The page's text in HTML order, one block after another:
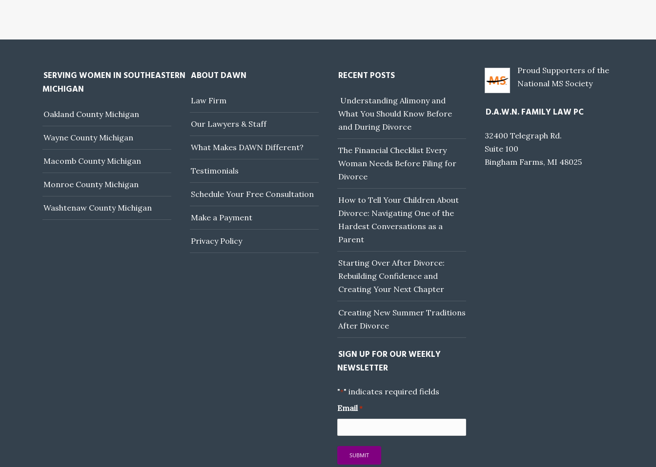
SERVING WOMEN IN SOUTHEASTERN
MICHIGAN
Oakland County Michigan
Wayne County Michigan
Macomb County Michigan
Monroe County Michigan
Washtenaw County Michigan
ABOUT DAWN
Law Firm
Our Lawyers & Staff
What Makes DAWN Different?
Testimonials
Schedule Your Free Consultation
Make a Payment
Privacy Policy
RECENT POSTS
Understanding Alimony and
What You Should Know Before
and During Divorce
The Financial Checklist Every
Woman Needs Before Filing for
Divorce
How to Tell Your Children About
Divorce: Navigating One of the
Hardest Conversations as a
Parent
Starting Over After Divorce:
Rebuilding Confidence and
Creating Your Next Chapter
Creating New Summer Traditions
After Divorce
SIGN UP FOR OUR WEEKLY
NEWSLETTER
"*" indicates required fields
Email*
Proud Supporters of the
National MS Society
D.A.W.N. FAMILY LAW PC
32400 Telegraph Rd.
Suite 100
Bingham Farms, MI 48025